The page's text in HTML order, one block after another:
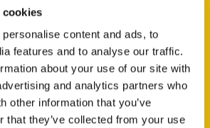
cookies
content and ads, to
features and to analyse our traffic.
about your use of our site with
and analytics partners who
other information that you’ve
that they’ve collected from your use
63139